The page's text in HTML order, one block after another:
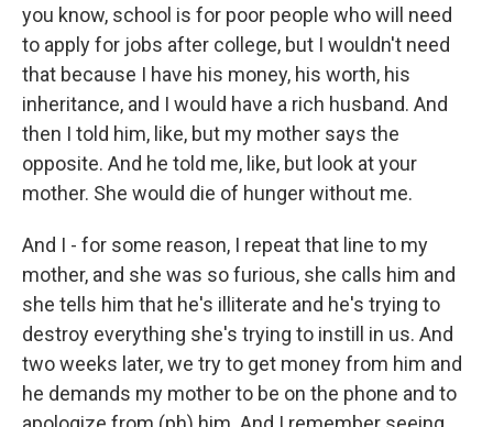
you know, school is for poor people who will need
to apply for jobs after college, but I wouldn't need
that because I have his money, his worth, his
inheritance, and I would have a rich husband. And
then I told him, like, but my mother says the
opposite. And he told me, like, but look at your
mother. She would die of hunger without me.
And I - for some reason, I repeat that line to my
mother, and she was so furious, she calls him and
she tells him that he's illiterate and he's trying to
destroy everything she's trying to instill in us. And
two weeks later, we try to get money from him and
he demands my mother to be on the phone and to